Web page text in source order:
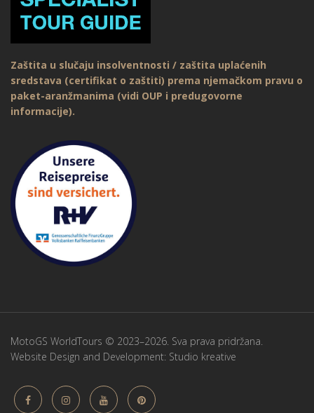
Zaštita u slučaju insolventnosti / zaštita uplaćenih
sredstava (certifikat o zaštiti) prema njemačkom pravu o
paket-aranžmanima (vidi OUP i predugovorne
informacije).
MotoGS WorldTours © 2023–2026. Sva prava pridržana.
Website Design and Development: Studio kreative